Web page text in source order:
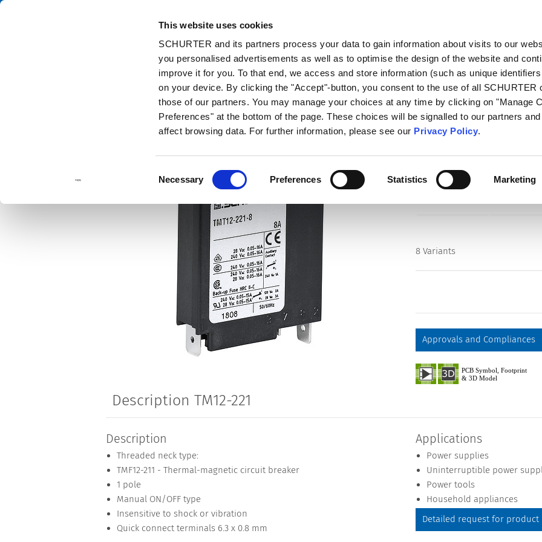
This website uses cookies
SCHURTER and its partners process your data to gain information about visits to our
you personalised advertisements as well as to optimise the design of the website and
improve it for you. To that end, we access and store information (such as unique
on your device. By clicking the "Accept"-button, you consent to the use of all SCHURTER
those of our partners. You may manage your choices at any time by clicking on "Manage
Preferences" at the bottom of the page. These choices will be signalled to our partners
affect browsing data. For further information, please see our Privacy Policy.
Selection
Necessary Preferences Statistics Marketing
Catalog
Series
TM12-221
Manual ON/OFF, Quick
8 Variants
Approvals and Compliances
Description TM12-221
Description
Threaded neck type:
TMF12-211 - Thermal-magnetic circuit breaker
1 pole
Manual ON/OFF type
Insensitive to shock or vibration
Quick connect terminals 6.3 x 0.8 mm
Applications
Power supplies
Uninterruptible power
Power tools
Household appliances
Detailed request for product